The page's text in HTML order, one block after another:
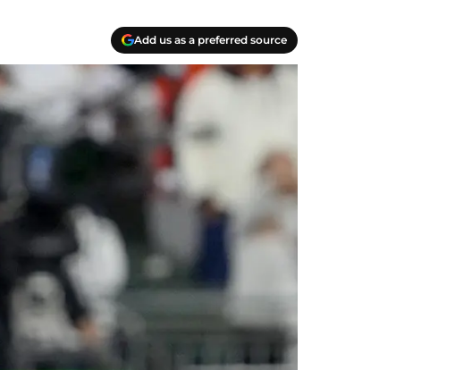
Add us as a preferred source